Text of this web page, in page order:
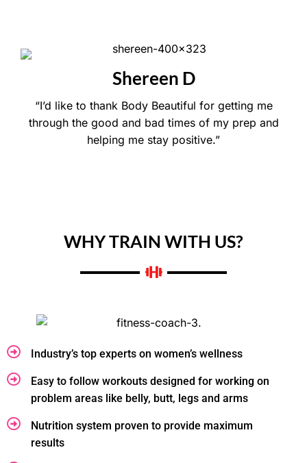
Shereen D
“I’d like to thank Body Beautiful for getting me
through the good and bad times of my prep and
helping me stay positive.”
WHY TRAIN WITH US?
Industry’s top experts on women’s wellness
Easy to follow workouts designed for working on
problem areas like belly, butt, legs and arms
Nutrition system proven to provide maximum
results